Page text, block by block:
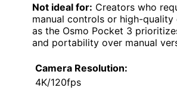
Not ideal for: Creators who
manual controls or high-
as the Osmo Pocket 3
and portability over manual
Camera Resolution:
4K/120fps